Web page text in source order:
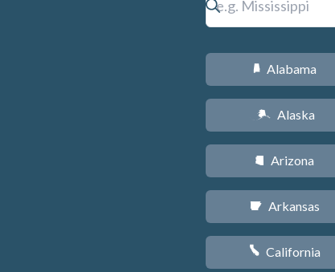
B Alabama
A Alaska
D Arizona
C Arkansas
E California